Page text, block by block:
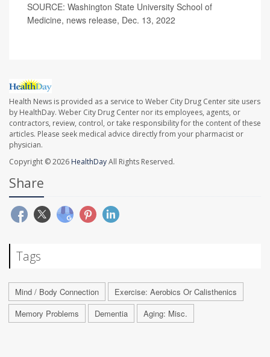
SOURCE: Washington State University School of
Medicine, news release, Dec. 13, 2022
Health News is provided as a service to Weber City Drug Center site users
by HealthDay. Weber City Drug Center nor its employees, agents, or
contractors, review, control, or take responsibility for the content of these
articles. Please seek medical advice directly from your pharmacist or
physician.
Copyright © 2026 HealthDayAll Rights Reserved.
Share
Tags
Mind / Body Connection
Exercise: Aerobics Or Calisthenics
Memory Problems
Dementia Aging: Misc.